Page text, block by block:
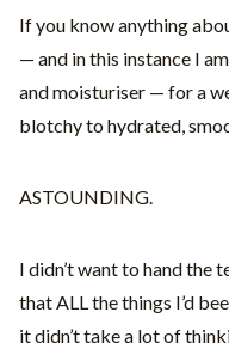
If you know anything
— and in this instance I
and moisturiser — for a
blotchy to hydrated,
ASTOUNDING.
I didn’t want to hand the
that ALL the things I’d
it didn’t take a lot of